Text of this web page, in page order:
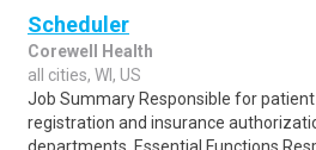
Scheduler
Corewell Health
all cities, WI, US
Job Summary Responsible for
registration and insurance